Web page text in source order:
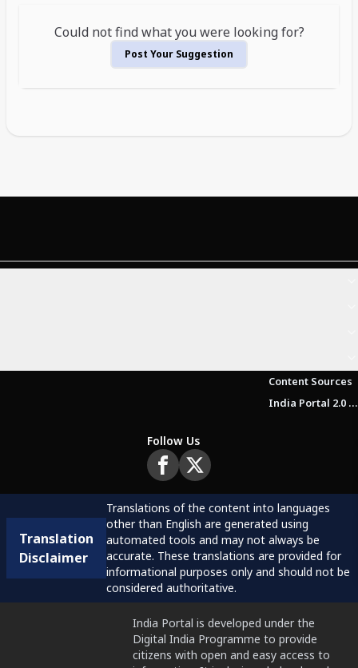
Could not find what you were looking for?
Post Your Suggestion
Content Sources
India Portal 2.0 Brochure (Beta Version)
Follow Us
Translation
Disclaimer
Translations of the content into languages
other than English are generated using
automated tools and may not always be
accurate. These translations are provided for
informational purposes only and should not be
considered authoritative.
India Portal is developed under the
Digital India Programme to provide
citizens with open and easy access to